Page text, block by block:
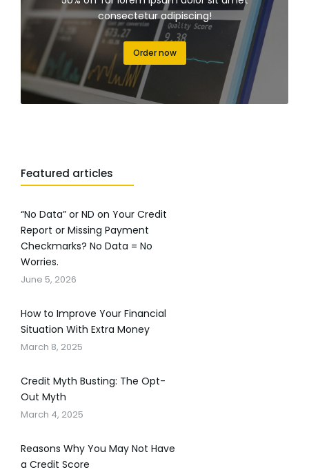
consectetur adipiscing!
Order now
Featured articles
“No Data” or ND on Your Credit
Report or Missing Payment
Checkmarks? No Data = No
Worries.
June 5, 2026
How to Improve Your Financial
Situation With Extra Money
March 8, 2025
Credit Myth Busting: The Opt-
Out Myth
March 4, 2025
Reasons Why You May Not Have
a Credit Score